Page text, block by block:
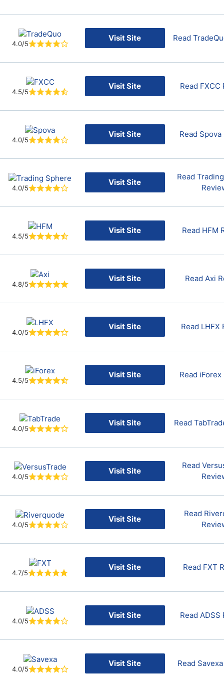
4.0/5
Visit Site Read
4.5/5
Visit Site Read FXCC
4.0/5
Visit Site Read
4.0/5
Visit Site
Read
4.5/5
Visit Site Read HFM
4.8/5
Visit Site Read Axi
4.0/5
Visit Site Read LHFX
4.5/5
Visit Site Read iForex
4.0/5
Visit Site Read
4.0/5
Visit Site
Read
4.0/5
Visit Site
Read
4.7/5
Visit Site Read FXT
4.0/5
Visit Site Read ADSS
4.0/5
Visit Site Read